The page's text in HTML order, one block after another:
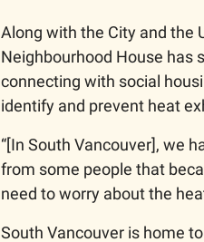
Along with the City and the
Neighbourhood House has
connecting with social
identify and prevent heat
“[In South Vancouver], we
from some people that
need to worry about the
South Vancouver is home